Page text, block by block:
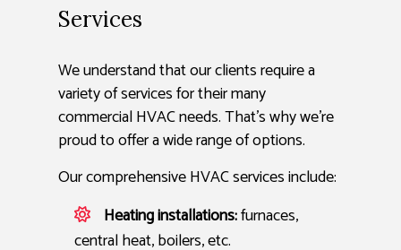
Services
We understand that our clients require a
variety of services for their many
commercial HVAC needs. That’s why we’re
proud to offer a wide range of options.
Our comprehensive HVAC services include:
Heating installations:furnaces,
central heat, boilers, etc.